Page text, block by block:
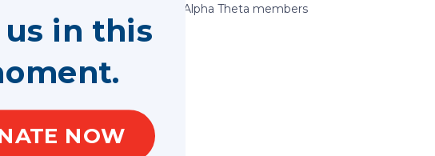
the ways in which Kappa Alpha Theta members
us in this
NOW